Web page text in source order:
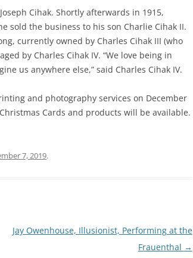
Cihak. Shortly afterwards in 1915,
sold the business to his son Charlie Cihak II.
currently owned by Charles Cihak III (who
by Charles Cihak IV. “We love being in
us anywhere else,” said Charles Cihak IV.
and photography services on December
Cards and products will be available.
7, 2019.
Jay Owenhouse, Illusionist, Performing at the
Frauenthal →